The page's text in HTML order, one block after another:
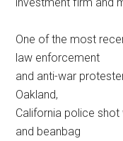
One of the most
law enforcement
and anti-war
Oakland,
California police
and beanbag